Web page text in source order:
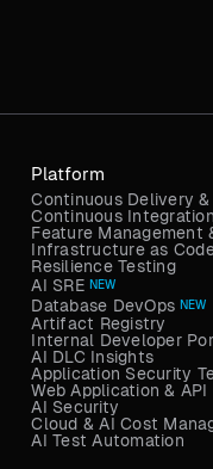
Platform
Continuous Delivery &
Continuous Integration
Feature Management
Infrastructure as
Resilience Testing
AI SRE NEW
Database DevOps NEW
Artifact Registry
Internal Developer
AI DLC Insights
Application Security
Web Application &
AI Security
Cloud & AI Cost
AI Test Automation